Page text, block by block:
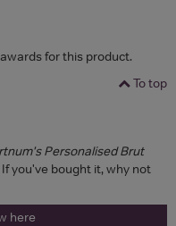
for this product.
To top
Personalised Brut
you've bought it, why not
here